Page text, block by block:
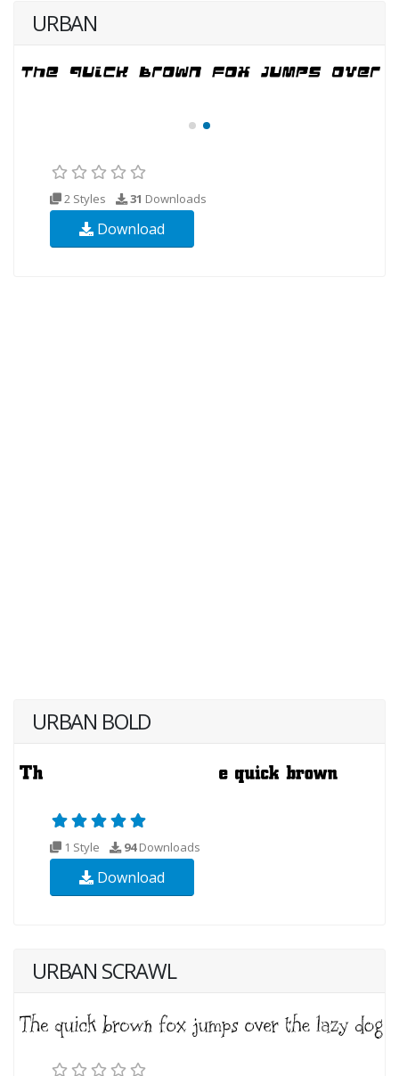
URBAN
2 Styles 31 Downloads
Download
URBAN BOLD
1 Style 94Downloads
Download
URBAN SCRAWL